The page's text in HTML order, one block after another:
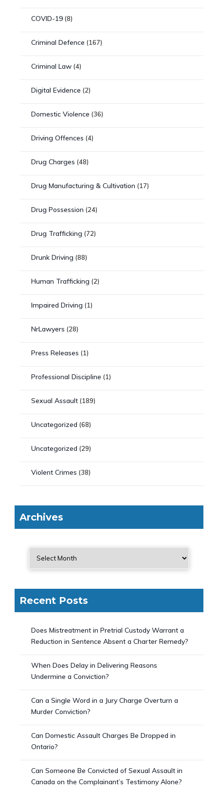
COVID-19 (8)
Criminal Defence (167)
Criminal Law (4)
Digital Evidence (2)
Domestic Violence (36)
Driving Offences (4)
Drug Charges (48)
Drug Manufacturing & Cultivation (17)
Drug Possession (24)
Drug Trafficking (72)
Drunk Driving (88)
Human Trafficking (2)
Impaired Driving (1)
NrLawyers (28)
Press Releases (1)
Professional Discipline (1)
Sexual Assault (189)
Uncategorized (68)
Uncategorized (29)
Violent Crimes (38)
Archives
Recent Posts
Does Mistreatment in Pretrial Custody Warrant a
Reduction in Sentence Absent a Charter Remedy?
When Does Delay in Delivering Reasons
Undermine a Conviction?
Can a Single Word in a Jury Charge Overturn a
Murder Conviction?
Can Domestic Assault Charges Be Dropped in
Ontario?
Can Someone Be Convicted of Sexual Assault in
Canada on the Complainant’s Testimony Alone?